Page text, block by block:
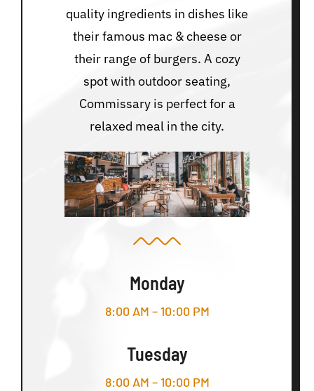
quality ingredients in dishes like
their famous mac & cheese or
their range of burgers. A cozy
spot with outdoor seating,
Commissary is perfect for a
relaxed meal in the city.
Monday
8:00 AM – 10:00 PM
Tuesday
8:00 AM – 10:00 PM